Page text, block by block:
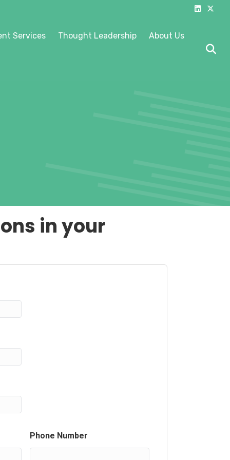
LinkedinX-twitter
Services Thought Leadership About Us
in your
Phone Number